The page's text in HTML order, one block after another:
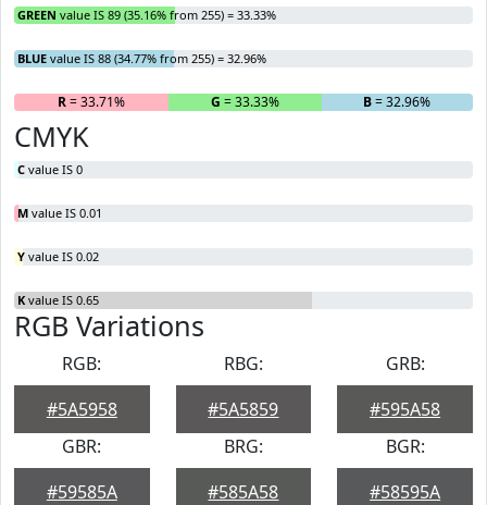
GREEN value IS 89 (35.16% from 255) = 33.33%
BLUE value IS 88 (34.77% from 255) = 32.96%
R= 33.71% G = 33.33% B= 32.96%
CMYK
C value IS 0
M value IS 0.01
Y value IS 0.02
K value IS 0.65
RGB Variations
RGB:
#5A5958
RBG:
#5A5859
GRB:
#595A58
GBR:
#59585A
BRG:
#585A58
BGR:
#58595A